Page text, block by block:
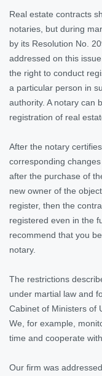
Real estate contracts
notaries, but during
by its Resolution No.
addressed on this
the right to conduct
a particular person in
authority. A notary can
registration of real
After the notary
corresponding
after the purchase of
new owner of the
register, then the
registered even in the
recommend that you
notary.
The restrictions
under martial law and
Cabinet of Ministers of
We, for example,
time and cooperate
Our firm was